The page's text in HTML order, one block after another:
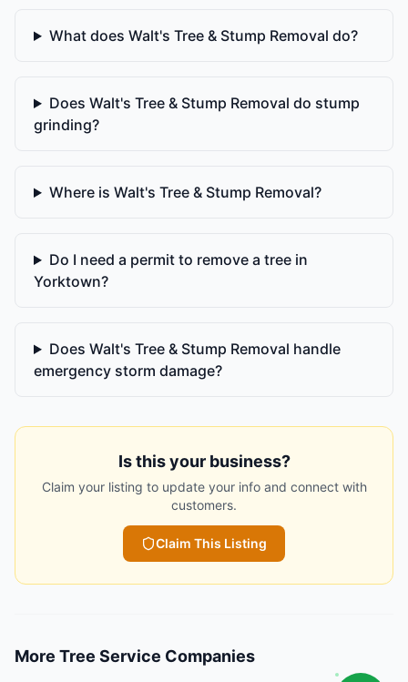
What does Walt's Tree & Stump Removal do?
Does Walt's Tree & Stump Removal do stump
grinding?
Where is Walt's Tree & Stump Removal?
Do I need a permit to remove a tree in
Yorktown?
Does Walt's Tree & Stump Removal handle
emergency storm damage?
Is this your business?
Claim your listing to update your info and connect with
customers.
Claim This Listing
More Tree Service Companies